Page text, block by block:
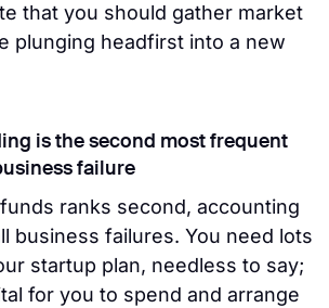
that you should gather market
plunging headfirst into a new
is the second most frequent
failure
ranks second, accounting
business failures. You need lots
startup plan, needless to say;
for you to spend and arrange